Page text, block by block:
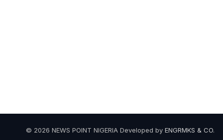
© 2026 NEWS POINT NIGERIA Developed by ENGRMKS & CO.